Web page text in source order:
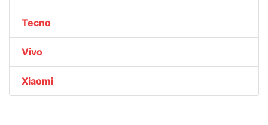
Tecno
Vivo
Xiaomi